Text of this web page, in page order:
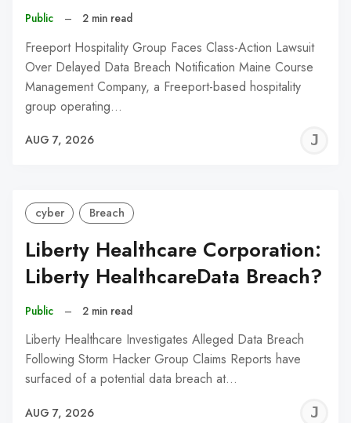
Public – 2 min read
Freeport Hospitality Group Faces Class-Action Lawsuit
Over Delayed Data Breach Notification Maine Course
Management Company, a Freeport-based hospitality
group operating…
AUG 7, 2026
cyber Breach
Liberty Healthcare Corporation:
Liberty HealthcareData Breach?
Public – 2 min read
Liberty Healthcare Investigates Alleged Data Breach
Following Storm Hacker Group Claims Reports have
surfaced of a potential data breach at…
AUG 7, 2026